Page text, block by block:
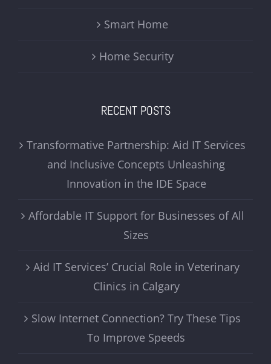
Smart Home
Home Security
RECENT POSTS
Transformative Partnership: Aid IT Services
and Inclusive Concepts Unleashing
Innovation in the IDE Space
Affordable IT Support for Businesses of All
Sizes
Aid IT Services’ Crucial Role in Veterinary
Clinics in Calgary
Slow Internet Connection? Try These Tips
To Improve Speeds